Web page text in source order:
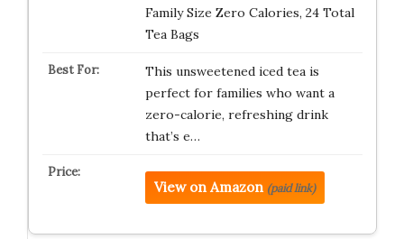
Family Size Zero Calories, 24 Total
Tea Bags
This unsweetened iced tea is
perfect for families who want a
zero-calorie, refreshing drink
that’s e…
View on Amazon (paid link)